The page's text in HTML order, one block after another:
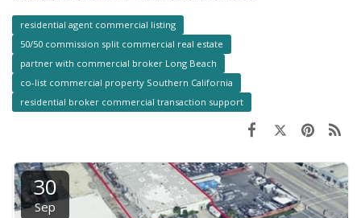
residential agent commercial listing
50/50 commission split commercial real estate
partner with commercial broker Long Beach
co-list commercial property Southern California
residential broker commercial transaction support
30
Sep